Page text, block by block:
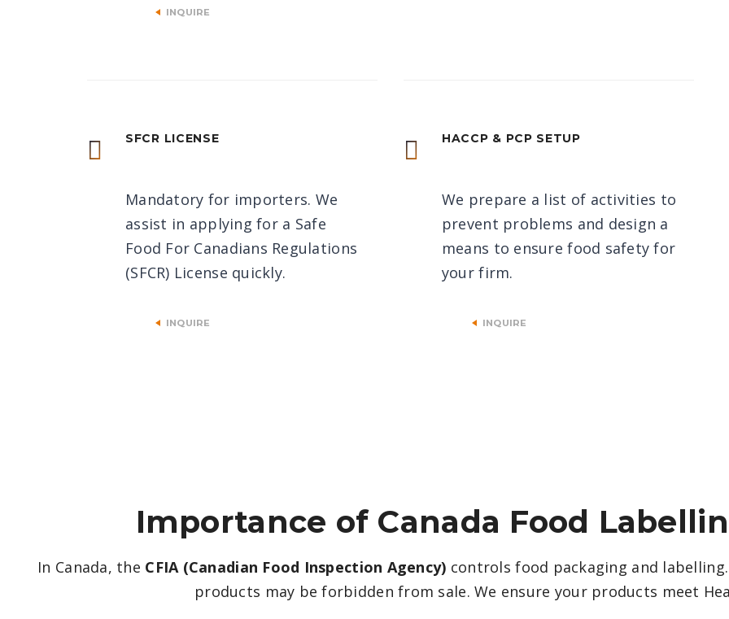
INQUIRE
SFCR LICENSE
Mandatory for importers. We
assist in applying for a Safe
Food For Canadians Regulations
(SFCR) License quickly.
INQUIRE
HACCP & PCP SETUP
We prepare a list of activities to
prevent problems and design a
means to ensure food safety for
your firm.
INQUIRE
Importance of Canada Food
In Canada, the CFIA (Canadian Food Inspection Agency) controls food packaging and
products may be forbidden from sale. We ensure your products meet